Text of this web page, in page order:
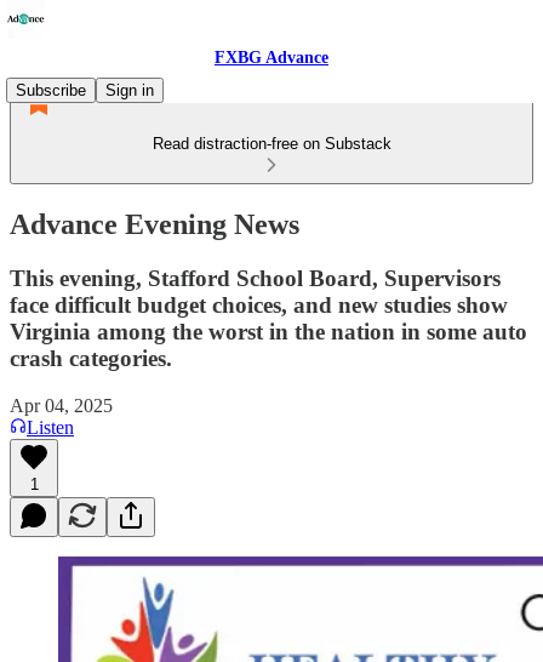
FXBG Advance
Subscribe
Sign in
Read distraction-free on Substack
Advance Evening News
This evening, Stafford School Board, Supervisors
face difficult budget choices, and new studies show
Virginia among the worst in the nation in some auto
crash categories.
Apr 04, 2025
Listen
1